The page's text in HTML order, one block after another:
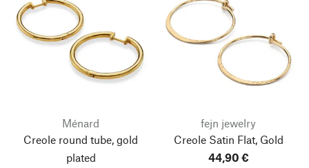
Ménard
Creole round tube, gold
plated
fejn jewelry
Creole Satin Flat, Gold
44,90 €